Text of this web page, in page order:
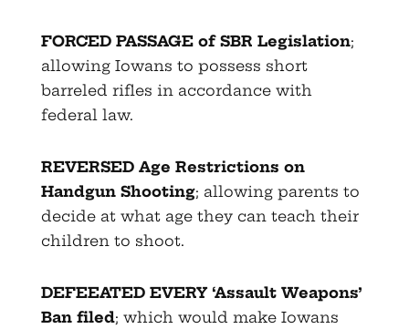
FORCED PASSAGE of SBR Legislation;
allowing Iowans to possess short
barreled rifles in accordance with
federal law.
REVERSED Age Restrictions on
Handgun Shooting; allowing parents to
decide at what age they can teach their
children to shoot.
DEFEEATED EVERY ‘Assault Weapons’
Ban filed; which would make Iowans